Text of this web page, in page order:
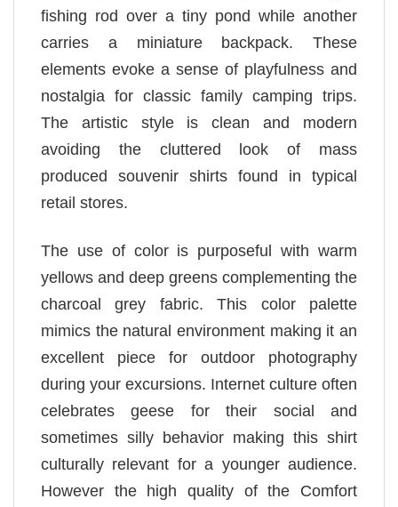
fishing rod over a tiny pond while another
carries a miniature backpack. These
elements evoke a sense of playfulness and
nostalgia for classic family camping trips.
The artistic style is clean and modern
avoiding the cluttered look of mass
produced souvenir shirts found in typical
retail stores.
The use of color is purposeful with warm
yellows and deep greens complementing the
charcoal grey fabric. This color palette
mimics the natural environment making it an
excellent piece for outdoor photography
during your excursions. Internet culture often
celebrates geese for their social and
sometimes silly behavior making this shirt
culturally relevant for a younger audience.
However the high quality of the Comfort